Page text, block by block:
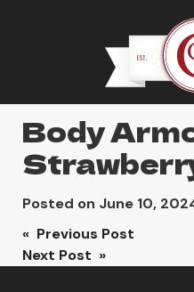
Body
Posted on June 10,
Post
navigation
« Previous Post
Next Post »